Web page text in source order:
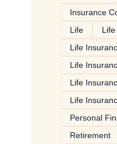
Insurance
Life
Life
Life
Life
Life
Personal
Retirement